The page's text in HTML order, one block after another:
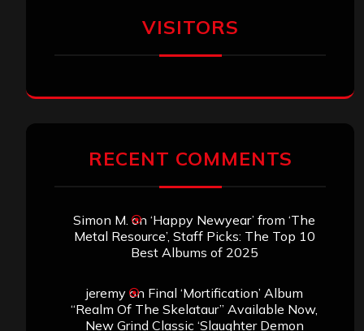
VISITORS
RECENT COMMENTS
Simon M. on ‘Happy Newyear’ from ‘The
Metal Resource’, Staff Picks: The Top 10
Best Albums of 2025
jeremyon Final ‘Mortification’ Album
“Realm Of The Skelataur” Available Now,
New Grind Classic ‘Slaughter Demon